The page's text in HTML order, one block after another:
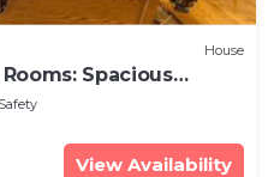
House
Spacious
View Availability